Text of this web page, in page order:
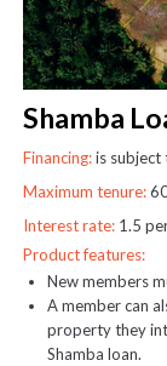
Shamba
Financing:is
Maximum tenure:
Interest rate: 1.5
Product features:
New members
A member can
property they
Shamba loan.